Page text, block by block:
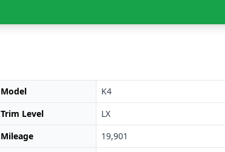
Model
K4
Trim Level
LX
Mileage
19,901